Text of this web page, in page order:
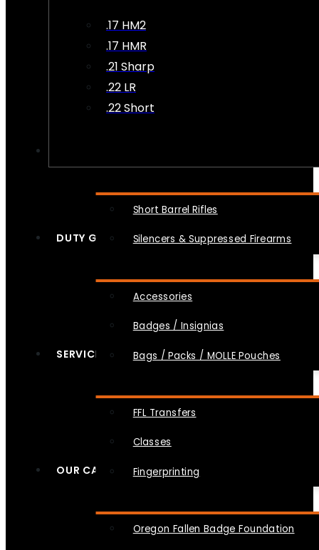
.17 HM2
.17 HMR
.21 Sharp
.22 LR
.22 Short
Short Barrel Rifles
Silencers & Suppressed Firearms
DUTY GEAR
Accessories
Badges / Insignias
Bags / Packs / MOLLE Pouches
SERVICES
FFL Transfers
Classes
Fingerprinting
OUR CAUSES
Oregon Fallen Badge Foundation